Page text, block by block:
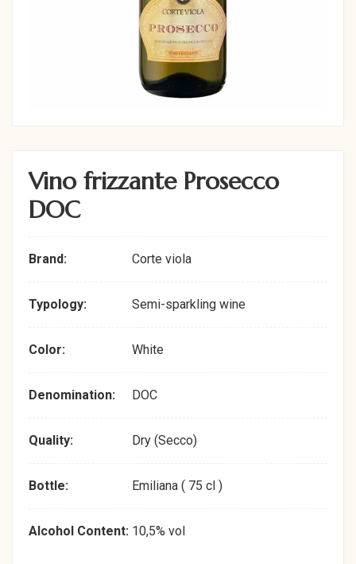
Vino frizzante Prosecco
DOC
Brand: Corte viola
Typology: Semi-sparkling wine
Color: White
Denomination: DOC
Quality: Dry (Secco)
Bottle: Emiliana ( 75 cl )
Alcohol Content: 10,5% vol